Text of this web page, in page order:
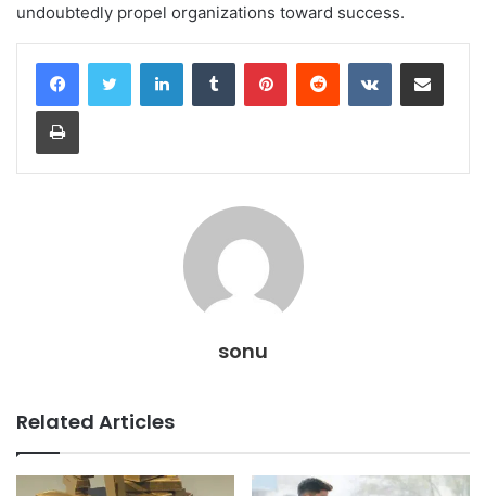
undoubtedly propel organizations toward success.
LinkedInTumblr PinterestReddit VKontakteShare via Email
Print
sonu
Related Articles